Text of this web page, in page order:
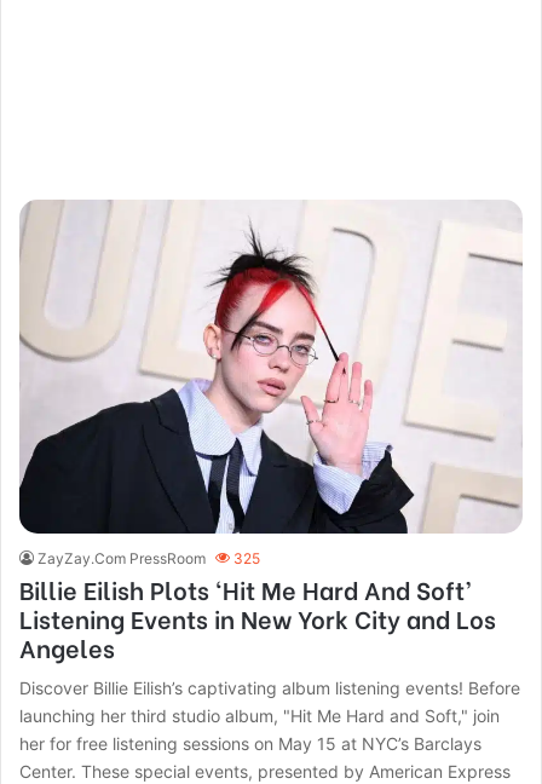
ZayZay.Com PressRoom 325
Billie Eilish Plots ‘Hit Me Hard And Soft’
Listening Events in New York City and Los
Angeles
Discover Billie Eilish’s captivating album listening events! Before
launching her third studio album, "Hit Me Hard and Soft," join
her for free listening sessions on May 15 at NYC’s Barclays
Center. These special events, presented by American Express